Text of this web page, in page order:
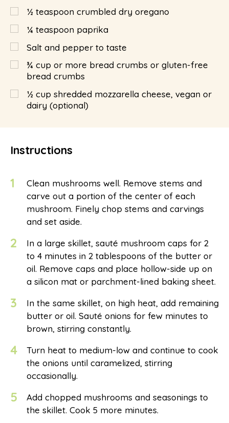
½ teaspoon crumbled dry oregano
¼ teaspoon paprika
Salt and pepper to taste
¾ cup or more bread crumbs or gluten-free
bread crumbs
½ cup shredded mozzarella cheese, vegan or
dairy (optional)
Instructions
1
Clean mushrooms well. Remove stems and
carve out a portion of the center of each
mushroom. Finely chop stems and carvings
and set aside.
2
In a large skillet, sauté mushroom caps for 2
to 4 minutes in 2 tablespoons of the butter or
oil. Remove caps and place hollow-side up on
a silicon mat or parchment-lined baking sheet.
3
In the same skillet, on high heat, add remaining
butter or oil. Sauté onions for few minutes to
brown, stirring constantly.
4
Turn heat to medium-low and continue to cook
the onions until caramelized, stirring
occasionally.
5
Add chopped mushrooms and seasonings to
the skillet. Cook 5 more minutes.